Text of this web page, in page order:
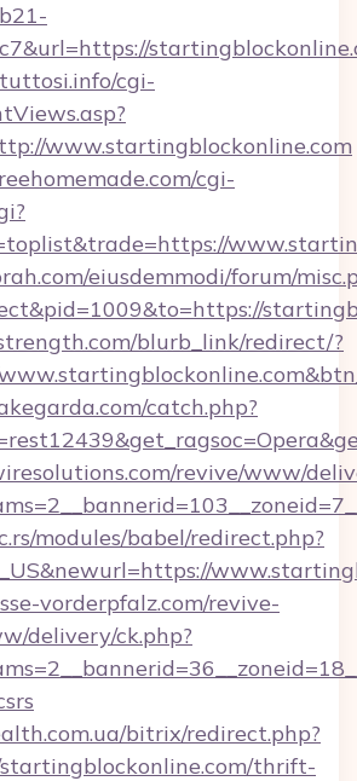
cgi-
www.startingblockonline.com
cgi-
eiusdemmodi/forum/
blurb_link/redirect/?
catch.php?
revive/www/
modules/babel/redirect.php?
vorderpfalz.com/revive-
delivery/ck.php?
bitrix/redirect.php?
thrift-